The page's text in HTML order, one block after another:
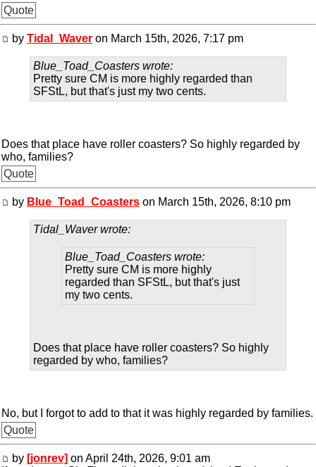
Quote
by Tidal_Waver on March 15th, 2026, 7:17 pm
Blue_Toad_Coasters wrote:
Pretty sure CM is more highly regarded than
SFStL, but that's just my two cents.
Does that place have roller coasters? So highly regarded by
who, families?
Quote
by Blue_Toad_Coasters on March 15th, 2026, 8:10 pm
Tidal_Waver wrote:
Blue_Toad_Coasters wrote:
Pretty sure CM is more highly
regarded than SFStL, but that's just
my two cents.
Does that place have roller coasters? So highly
regarded by who, families?
No, but I forgot to add to that it was highly regarded by families.
Quote
by [jonrev] on April 24th, 2026, 9:01 am